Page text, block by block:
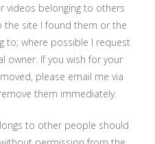
videos belonging to others
the site I found them or the
to; where possible I request
owner. If you wish for your
please email me via
them immediately.
to other people should